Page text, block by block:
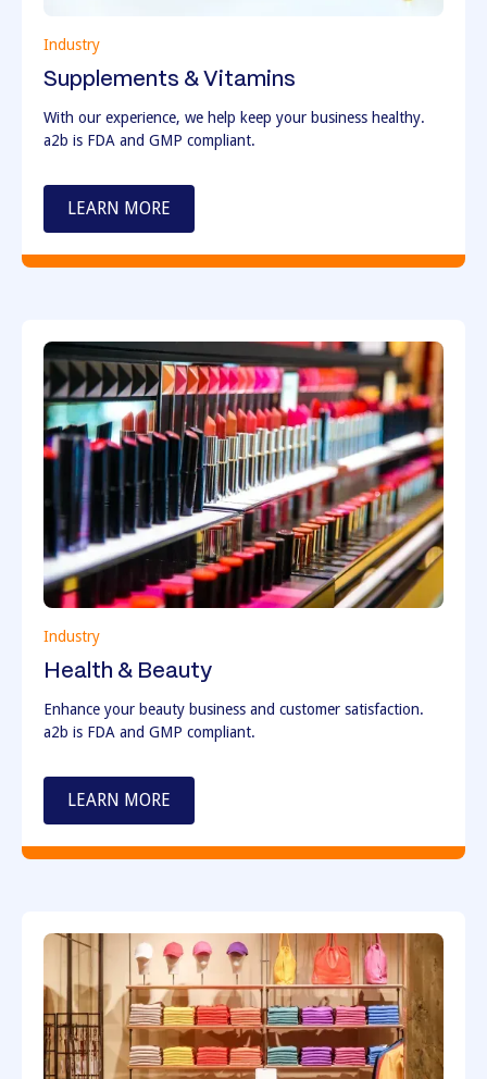
Industry
Supplements & Vitamins
With our experience, we help keep your business healthy.
a2b is FDA and GMP compliant.
LEARN MORE
Industry
Health & Beauty
Enhance your beauty business and customer satisfaction.
a2b is FDA and GMP compliant.
LEARN MORE